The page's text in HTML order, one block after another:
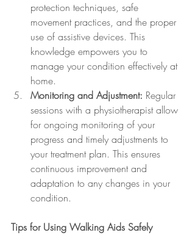
protection techniques, safe
movement practices, and the proper
use of assistive devices. This
knowledge empowers you to
manage your condition effectively at
home.
Monitoring and Adjustment: Regular
sessions with a physiotherapist allow
for ongoing monitoring of your
progress and timely adjustments to
your treatment plan. This ensures
continuous improvement and
adaptation to any changes in your
condition.
Tips for Using Walking Aids Safely